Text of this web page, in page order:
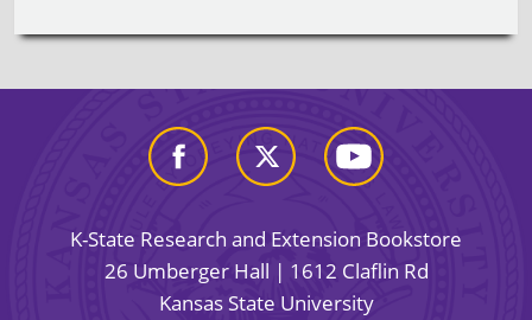
K-State Research and Extension Bookstore
26 Umberger Hall | 1612 Claflin Rd
Kansas State University